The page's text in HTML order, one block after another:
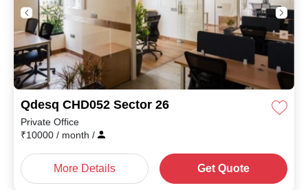
Qdesq CHD052 Sector 26
Private Office
₹10000 / month /
More Details Get Quote